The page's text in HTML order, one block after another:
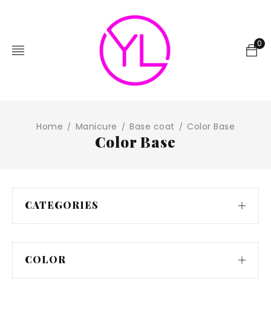
0
Home / Manicure / Base coat / Color Base
Color Base
CATEGORIES
COLOR